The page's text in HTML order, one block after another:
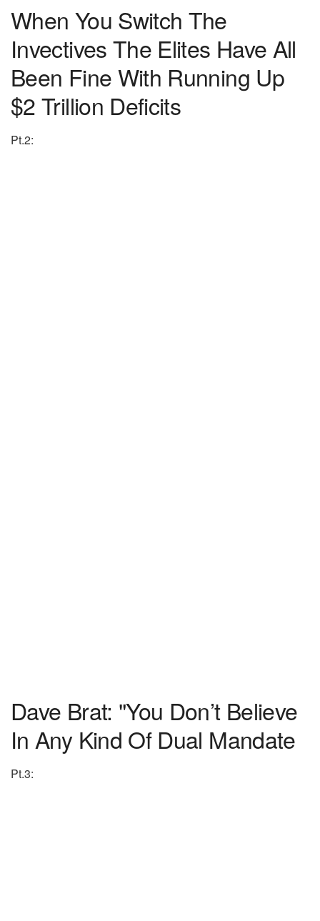
When You Switch The
Invectives The Elites Have All
Been Fine With Running Up
$2 Trillion Deficits
Pt.2:
Dave Brat: "You Don’t Believe
In Any Kind Of Dual Mandate
Pt.3: